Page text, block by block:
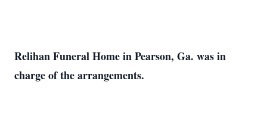
Relihan Funeral Home in Pearson, Ga. was in
charge of the arrangements.